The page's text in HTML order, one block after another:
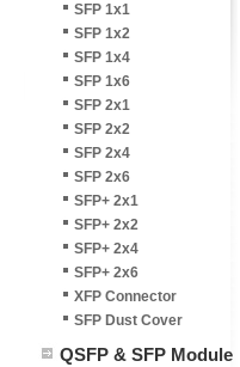
SFP 1x1
SFP 1x2
SFP 1x4
SFP 1x6
SFP 2x1
SFP 2x2
SFP 2x4
SFP 2x6
SFP+ 2x1
SFP+ 2x2
SFP+ 2x4
SFP+ 2x6
XFP Connector
SFP Dust Cover
QSFP & SFP Module